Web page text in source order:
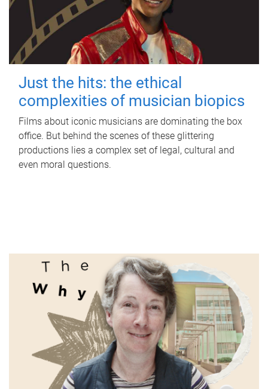
Just the hits: the ethical
complexities of musician biopics
Films about iconic musicians are dominating the box
office. But behind the scenes of these glittering
productions lies a complex set of legal, cultural and
even moral questions.